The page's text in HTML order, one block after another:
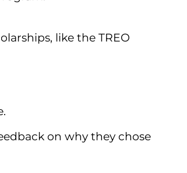
like the TREO
on why they chose